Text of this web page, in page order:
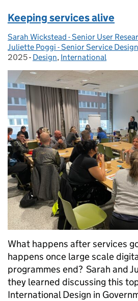
Keeping services alive
Posted by:
Sarah Wickstead - Senior User
Juliette Poggi - Senior Service
2025- Categories:
Design, International
What happens after services
happens once large scale
programmes end? Sarah and
they learned discussing this
International Design in